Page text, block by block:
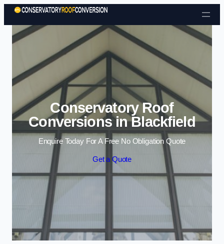
Skip to content
Conservatory Roof
Conversions in Blackfield
Enquire Today For A Free No Obligation Quote
Get a Quote